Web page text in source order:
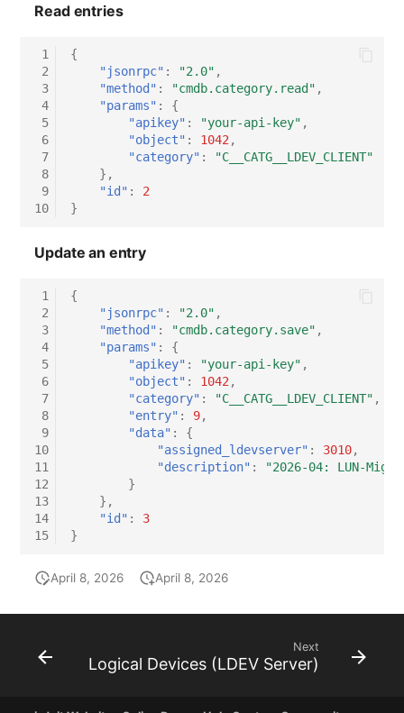
Read entries
1
2
3
4
5
6
7
8
9
10
{
"jsonrpc" : "2.0" ,
"method" : "cmdb.category.read" ,
"params" :
{
"apikey" : "your-api-key" ,
"object" : 1042,
"category" :
"C__CATG__LDEV_CLIENT"
},
"id" :
2
}
Update an entry
1
2
3
4
5
6
7
8
9
10
11
12
13
14
15
{
"jsonrpc" : "2.0" ,
"method" : "cmdb.category.save" ,
"params" :
{
"apikey" : "your-api-key" ,
"object" : 1042,
"category" : "C__CATG__LDEV_CLIENT" ,
"entry" : 9,
"data" :
{
"assigned_ldevserver" : 3010,
"description" :
"2026-04: LUN-
}
},
"id" :
3
}
April 8, 2026 April 8, 2026
Next
Logical Devices (LDEV Server)